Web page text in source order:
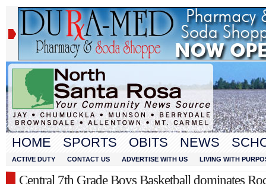
HOME SPORTS OBITS NEWS
ACTIVE DUTY CONTACT US ADVERTISE WITH US LIVING WITH
Central 7th Grade Boys Basketball dominates